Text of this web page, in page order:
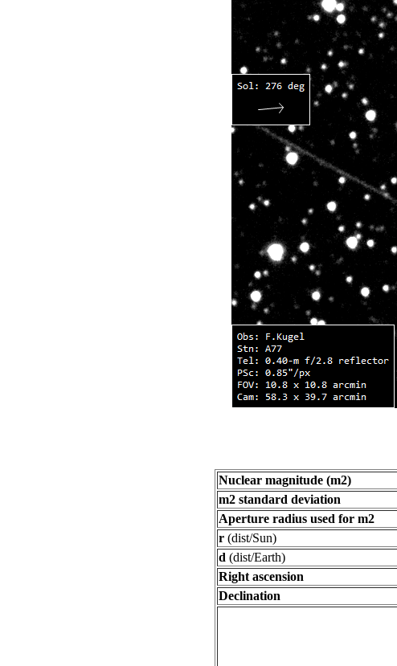
Nuclear magnitude (m2)
m2 standard deviation
Aperture radius used for m2
r (dist/Sun)
d (dist/Earth)
Right ascension
Declination